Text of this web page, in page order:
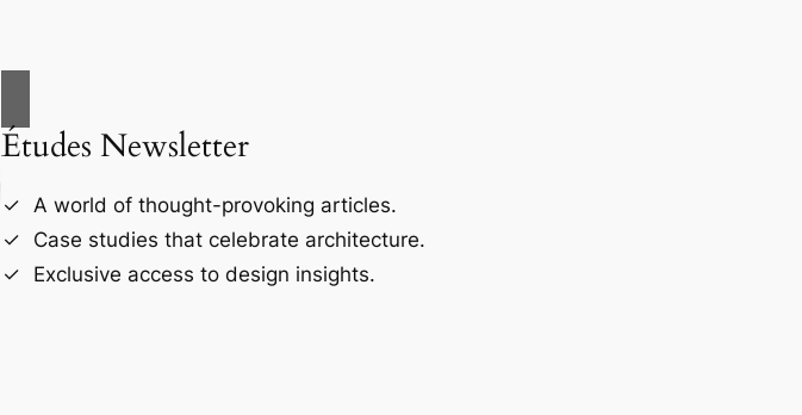
Études Newsletter
A world of thought-provoking articles.
Case studies that celebrate architecture.
Exclusive access to design insights.